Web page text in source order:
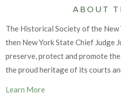
ABOUT
The Historical Society of the
then New York State Chief Judge
preserve, protect and promote
the proud heritage of its courts
Learn More